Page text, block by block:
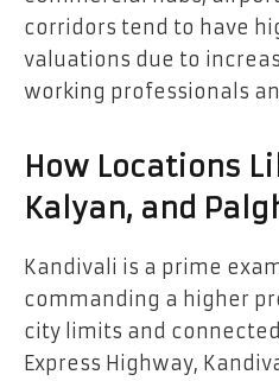
corridors tend to have
valuations due to
working professionals
How Locations
Kalyan, and
Kandivali is a prime
commanding a higher
city limits and
Express Highway,